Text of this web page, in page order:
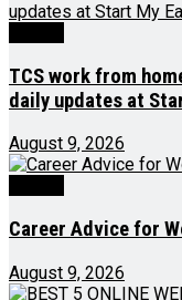
TCS work from
daily updates at
August 9, 2026
Career Advice for
August 9, 2026